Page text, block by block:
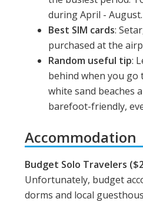
during April - August.
Best SIM cards:
purchased at the
Random useful tip:
behind when you go
white sand beaches
barefoot-friendly,
Accommodation
Budget Solo Travelers
Unfortunately, budget
dorms and local